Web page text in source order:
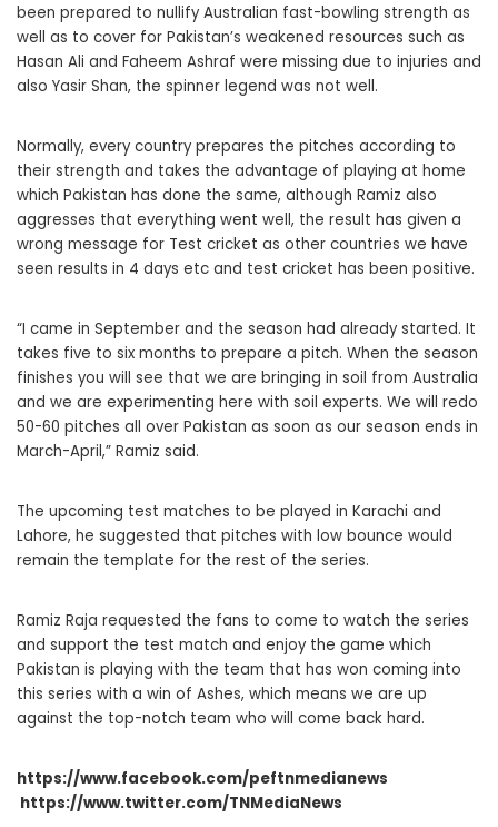
been prepared to nullify Australian fast-bowling strength as
well as to cover for Pakistan’s weakened resources such as
Hasan Ali and Faheem Ashraf were missing due to injuries and
also Yasir Shan, the spinner legend was not well.
Normally, every country prepares the pitches according to
their strength and takes the advantage of playing at home
which Pakistan has done the same, although Ramiz also
aggresses that everything went well, the result has given a
wrong message for Test cricket as other countries we have
seen results in 4 days etc and test cricket has been positive.
“I came in September and the season had already started. It
takes five to six months to prepare a pitch. When the season
finishes you will see that we are bringing in soil from Australia
and we are experimenting here with soil experts. We will redo
50-60 pitches all over Pakistan as soon as our season ends in
March-April,” Ramiz said.
The upcoming test matches to be played in Karachi and
Lahore, he suggested that pitches with low bounce would
remain the template for the rest of the series.
Ramiz Raja requested the fans to come to watch the series
and support the test match and enjoy the game which
Pakistan is playing with the team that has won coming into
this series with a win of Ashes, which means we are up
against the top-notch team who will come back hard.
https://www.facebook.com/peftnmedianews
https://www.twitter.com/TNMediaNews